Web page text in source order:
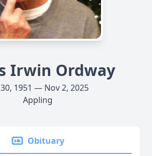
Irwin Ordway
30, 1951 — Nov 2, 2025
Appling
Obituary